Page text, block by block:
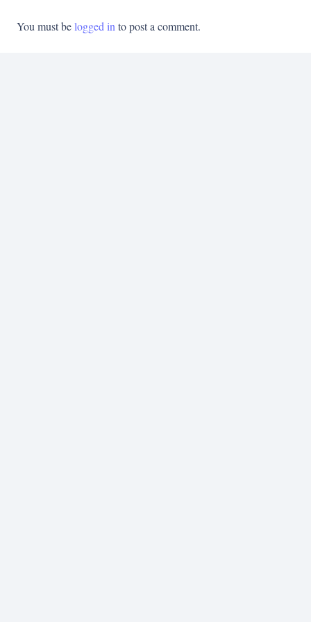
You must belogged in to post a comment.